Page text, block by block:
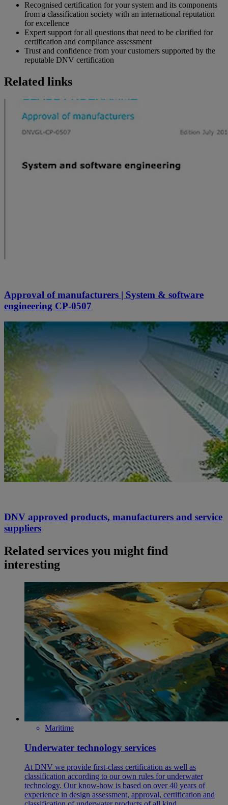
Recognised certification for your system and its components
from a classification society with an international reputation
for excellence
Expert support for all questions that need to be clarified for
certification and compliance assessment
Trust and confidence from your customers supported by the
reputable DNV certification
Related links
Approval of manufacturers | System & software
engineering CP-0507
DNV approved products, manufacturers and service
suppliers
Related services you might find
interesting
Maritime
Underwater technology services
At DNV we provide first-class certification as well as
classification according to our own rules for underwater
technology. Our know-how is based on over 40 years of
experience in design assessment, approval, certification and